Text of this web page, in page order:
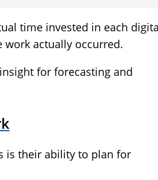
time invested in each
work actually occurred.
for forecasting and
is their ability to plan for